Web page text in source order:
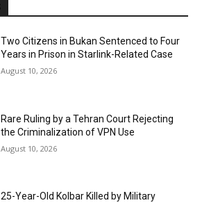
Two Citizens in Bukan Sentenced to Four
Years in Prison in Starlink-Related Case
August 10, 2026
Rare Ruling by a Tehran Court Rejecting
the Criminalization of VPN Use
August 10, 2026
25-Year-Old Kolbar Killed by Military